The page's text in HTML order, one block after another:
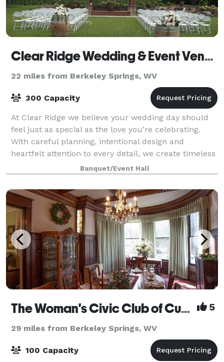
Clear Ridge Wedding & Event Venue
22 miles from Berkeley Springs, WV
300 Capacity
At Clear Ridge we believe your wedding day should
feel just as special as the love you’re celebrating.
With careful planning, intentional design and
heartfelt attention to every detail, we create timeless
wedding experiences that allow you
Banquet/Event Hall
The Woman's Civic Club of Cumberland, Inc. 5
29 miles from Berkeley Springs, WV
100 Capacity